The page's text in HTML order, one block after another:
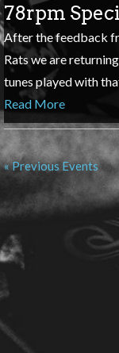
78rpm
After the feedback
Rats we are
tunes played with
Read More
« Previous Events